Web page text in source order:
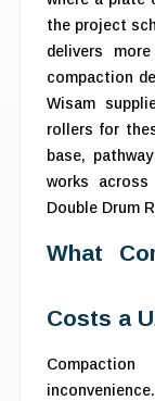
the project
delivers
compaction
Wisam
rollers for
base,
works across
Double Drum
What
Costs a